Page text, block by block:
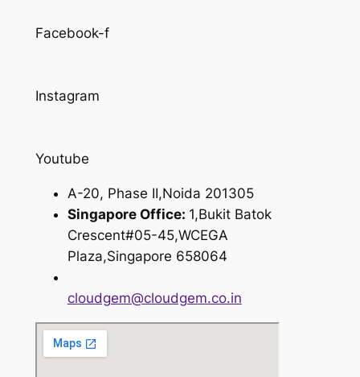
Facebook-f
Instagram
Youtube
A-20, Phase II,Noida 201305
Singapore Office: 1,Bukit Batok
Crescent#05-45,WCEGA
Plaza,Singapore 658064
cloudgem@cloudgem.co.in